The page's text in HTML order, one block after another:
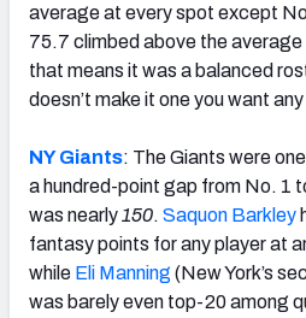
average at every spot except
75.7 climbed above the
that means it was a balanced
doesn’t make it one you want
NY Giants: The Giants were
a hundred-point gap from No. 1
was nearly150. Saquon Barkley
fantasy points for any player at
while Eli Manning (New York’s
was barely even top-20 among